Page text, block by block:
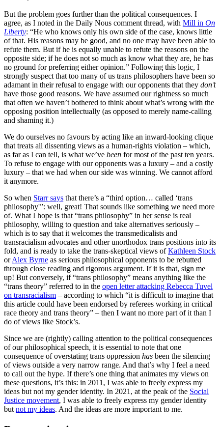
But the problem goes further than the political consequences. I
agree, as I noted in the Daily Nous comment thread, with Mill in On
Liberty: “He who knows only his own side of the case, knows little
of that. His reasons may be good, and no one may have been able to
refute them. But if he is equally unable to refute the reasons on the
opposite side; if he does not so much as know what they are, he has
no ground for preferring either opinion.” Following this logic, I
strongly suspect that too many of us trans philosophers have been so
adamant in their refusal to engage with our opponents that they don’t
have those good reasons. We have assumed our rightness so much
that often we haven’t bothered to think about what’s wrong with the
opposing position intellectually (as opposed to merely name-calling
and shaming it.)
We do ourselves no favours by acting like an inward-looking clique
that treats all dissenting views as a human-rights violation – which,
as far as I can tell, is what we’ve been for most of the past ten years.
To refuse to engage with our opponents was a luxury – and a costly
luxury – that we had when our side was winning. We cannot afford
it anymore.
So when Starr says that there’s a “third option… called ‘trans
philosophy'”: well, great! That sounds like something we need more
of. What I hope is that “trans philosophy” in her sense is real
philosophy, willing to question and take alternatives seriously –
which is to say that it welcomes the transmedicalists and
transracialism advocates and other unorthodox trans positions into its
fold, and is ready to take the trans-skeptical views ofKathleen Stock
orAlex Byrne as serious philosophical opponents to be rebutted
through close reading and rigorous argument. If it is that, sign me
up! But conversely, if “trans philosophy” means anything like the
“trans theory” referred to in the open letter attacking Rebecca Tuvel
on transracialism – according to which “it is difficult to imagine that
this article could have been endorsed by referees working in critical
race theory and trans theory” – then I want no more part of it than I
do of views like Stock’s.
Since we are (rightly) calling attention to the political consequences
of our philosophical speech, it is essential to note that one
consequence of overstating trans oppression has been the silencing
of views outside a very narrow range. And that’s why I feel a need
to call out the hype. If there’s one thing that animates my views on
these questions, it’s this: in 2011, I was able to freely express my
ideas but not my gender identity. In 2021, at the peak of the Social
Justice movement, I was able to freely express my gender identity
but not my ideas. And the ideas are more important to me.